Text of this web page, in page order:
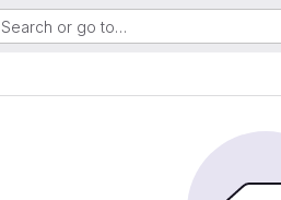
Search or go to…